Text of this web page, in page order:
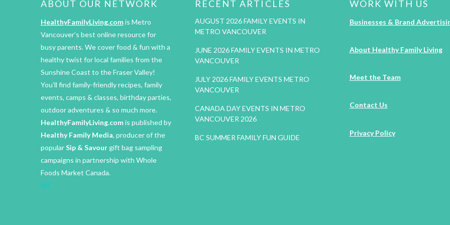
ABOUT OUR NETWORK
HealthyFamilyLiving.comis Metro
Vancouver’s best online resource for
busy parents. We cover food & fun with a
healthy twist for local families from the
Sunshine Coast to the Fraser Valley!
You’ll find family-friendly recipes, family
events, camps & classes, birthday parties,
outdoor adventures & so much more.
HealthyFamilyLiving.comis published by
Healthy Family Media, producer of the
popularSip & Savourgift bag sampling
campaigns in partnership with Whole
Foods Market Canada.
IM
RECENT ARTICLES
AUGUST 2026 FAMILY EVENTS IN
METRO VANCOUVER
JUNE 2026 FAMILY EVENTS IN METRO
VANCOUVER
JULY 2026 FAMILY EVENTS METRO
VANCOUVER
CANADA DAY EVENTS IN METRO
VANCOUVER 2026
BC SUMMER FAMILY FUN GUIDE
WORK WITH US
Businesses & Brand
About Healthy Family Living
Meet the Team
Contact Us
Privacy Policy